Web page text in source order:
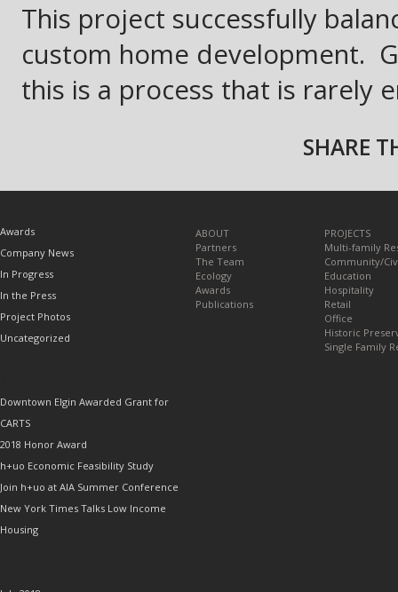
This project successfully
custom home development.
this is a process that is rarely
SHARE
Awards
Company News
In Progress
In the Press
Project Photos
Uncategorized
Downtown Elgin Awarded Grant for
CARTS
2018 Honor Award
h+uo Economic Feasibility Study
Join h+uo at AIA Summer Conference
New York Times Talks Low Income
Housing
ABOUT
Partners
The Team
Ecology
Awards
Publications
PROJECTS
Multi-family
Community/
Education
Hospitality
Retail
Office
Historic
Single Family